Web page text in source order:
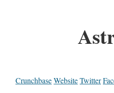
CrunchbaseWebsiteTwitter